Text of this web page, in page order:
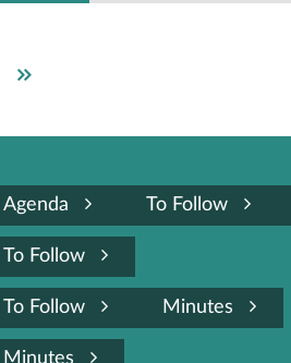
2021
2020
2019
2018
2017
2016
2015
Agenda To Follow
To Follow
To Follow Minutes
Minutes